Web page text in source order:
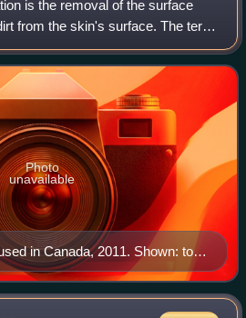
is the removal of the surface
from the skin's surface. The term
exfoliare. This is a regular
in Canada, 2011. Shown: top
of plastic mesh; lower right,
stone on one side and a natural
side, for foot exfoliation; lower
Photo
unavailable